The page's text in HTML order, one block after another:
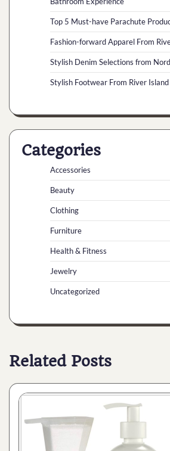
Top 5 Must-have Parachute
Fashion-forward Apparel From
Stylish Denim Selections from
Stylish Footwear From River Island
Categories
Accessories
Beauty
Clothing
Furniture
Health & Fitness
Jewelry
Uncategorized
Related Posts